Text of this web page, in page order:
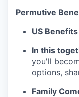
Permutive
US Benefits
In this
you'll
options,
Family